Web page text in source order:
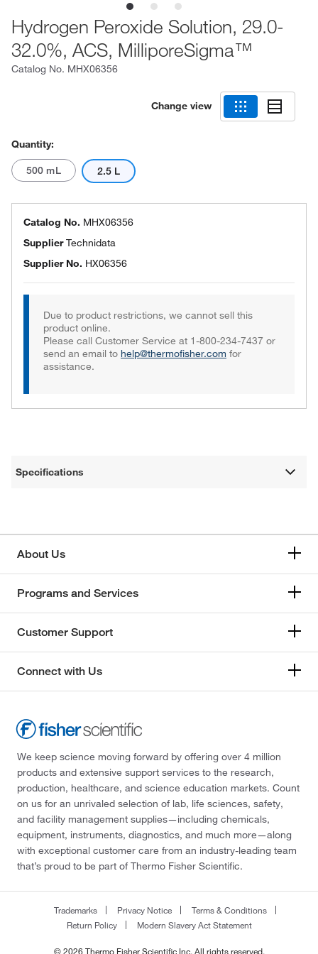
Hydrogen Peroxide Solution, 29.0-
32.0%, ACS, MilliporeSigma™
Catalog No. MHX06356
Change view
Quantity:
500 mL 2.5 L
Catalog No. MHX06356
SupplierTechnidata
Supplier No. HX06356
Due to product restrictions, we cannot sell this
product online.
Please call Customer Service at 1-800-234-7437 or
send an email to help@thermofisher.com for
assistance.
Specifications
About Us
Programs and Services
Customer Support
Connect with Us
We keep science moving forward by offering over 4 million
products and extensive support services to the research,
production, healthcare, and science education markets. Count
on us for an unrivaled selection of lab, life sciences, safety,
and facility management supplies—including chemicals,
equipment, instruments, diagnostics, and much more—along
with exceptional customer care from an industry-leading team
that’s proud to be part of Thermo Fisher Scientific.
Trademarks Privacy Notice
Terms & Conditions
Return Policy
Modern Slavery Act Statement
© 2026 Thermo Fisher Scientific Inc. All rights reserved.